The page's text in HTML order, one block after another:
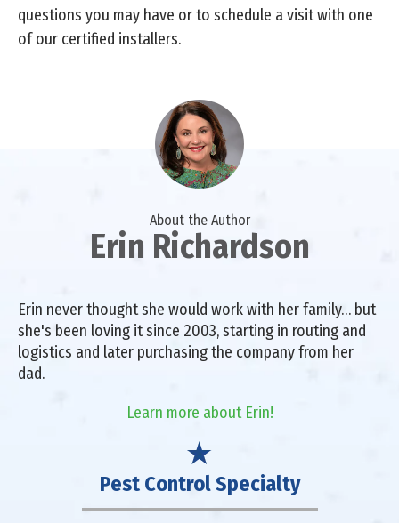
questions you may have or to schedule a visit with one
of our certified installers.
About the Author
Erin Richardson
Erin never thought she would work with her family… but
she's been loving it since 2003, starting in routing and
logistics and later purchasing the company from her
dad.
Learn more about Erin!
Pest Control Specialty